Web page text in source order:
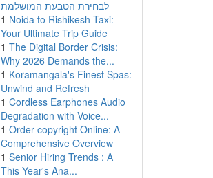
לבחירת הטבעת המושלמת
1 Noida to Rishikesh Taxi:
Your Ultimate Trip Guide
1 The Digital Border Crisis:
Why 2026 Demands the...
1 Koramangala's Finest Spas:
Unwind and Refresh
1 Cordless Earphones Audio
Degradation with Voice...
1 Order copyright Online: A
Comprehensive Overview
1 Senior Hiring Trends : A
This Year's Ana...